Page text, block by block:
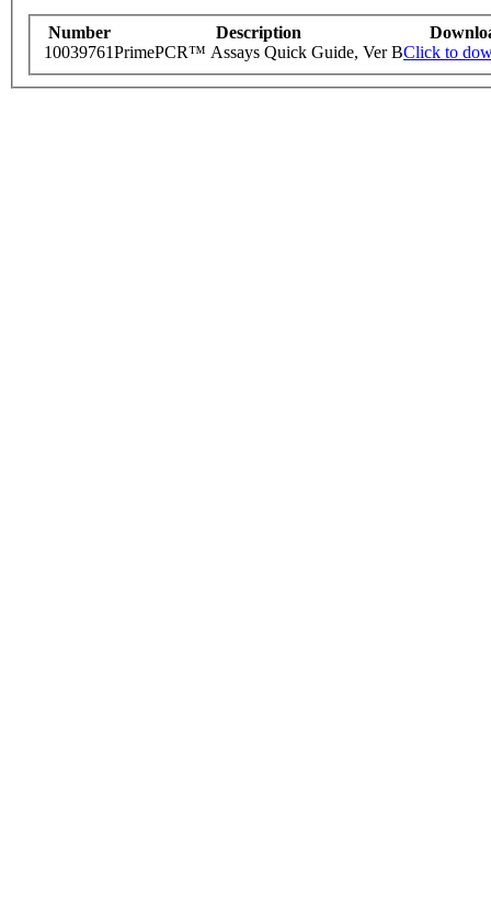
Number Description
10039761PrimePCR™ Assays Quick Guide, Ver BClick to